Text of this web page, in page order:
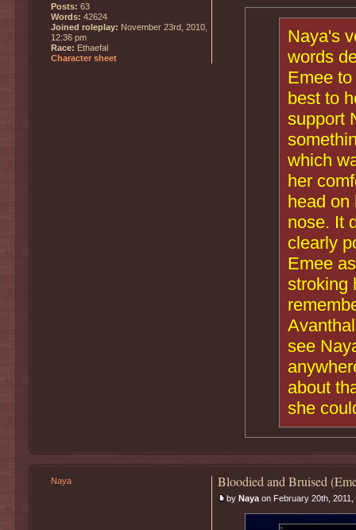
Naya's
words
Emee
best to
support
which
her
head
nose. It
clearly
Emee
stroking
see
about
she
Posts: 63
Words: 42624
Joined roleplay: November 23rd, 2010,
12:36 pm
Race: Ethaefal
Character sheet
Bloodied and Bruised
by Nayaon February 20th, 2011,
Naya